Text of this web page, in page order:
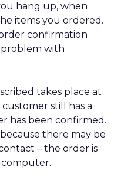
hang up, when
items you ordered.
confirmation
problem with
takes place at
still has a
has been confirmed.
there may be
– the order is